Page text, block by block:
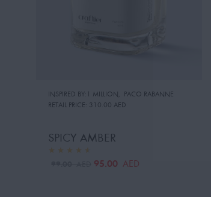
INSPIRED BY:1 MILLION
PACO RABANNE
RETAIL PRICE: 310.00 AED
SPICY AMBER
95.00 AED